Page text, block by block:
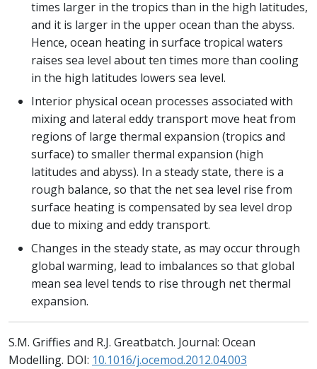
times larger in the tropics than in the high latitudes,
and it is larger in the upper ocean than the abyss.
Hence, ocean heating in surface tropical waters
raises sea level about ten times more than cooling
in the high latitudes lowers sea level.
Interior physical ocean processes associated with
mixing and lateral eddy transport move heat from
regions of large thermal expansion (tropics and
surface) to smaller thermal expansion (high
latitudes and abyss). In a steady state, there is a
rough balance, so that the net sea level rise from
surface heating is compensated by sea level drop
due to mixing and eddy transport.
Changes in the steady state, as may occur through
global warming, lead to imbalances so that global
mean sea level tends to rise through net thermal
expansion.
S.M. Griffies and R.J. Greatbatch. Journal: Ocean
Modelling. DOI: 10.1016/j.ocemod.2012.04.003